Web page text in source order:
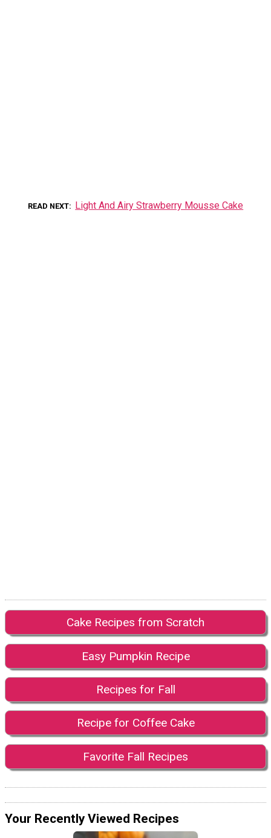
READ NEXT Light And Airy Strawberry Mousse Cake
Cake Recipes from Scratch
Easy Pumpkin Recipe
Recipes for Fall
Recipe for Coffee Cake
Favorite Fall Recipes
Your Recently Viewed Recipes